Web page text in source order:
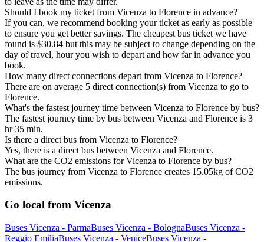
Should I book my ticket from Vicenza to Florence in advance?
If you can, we recommend booking your ticket as early as possible
to ensure you get better savings. The cheapest bus ticket we have
found is $30.84 but this may be subject to change depending on the
day of travel, hour you wish to depart and how far in advance you
book.
How many direct connections depart from Vicenza to Florence?
There are on average 5 direct connection(s) from Vicenza to go to
Florence.
What's the fastest journey time between Vicenza to Florence by bus?
The fastest journey time by bus between Vicenza and Florence is 3
hr 35 min.
Is there a direct bus from Vicenza to Florence?
Yes, there is a direct bus between Vicenza and Florence.
What are the CO2 emissions for Vicenza to Florence by bus?
The bus journey from Vicenza to Florence creates 15.05kg of CO2
emissions.
Go local from Vicenza
Buses Vicenza - ParmaBuses Vicenza - BolognaBuses Vicenza -
Reggio EmiliaBuses Vicenza - VeniceBuses Vicenza -